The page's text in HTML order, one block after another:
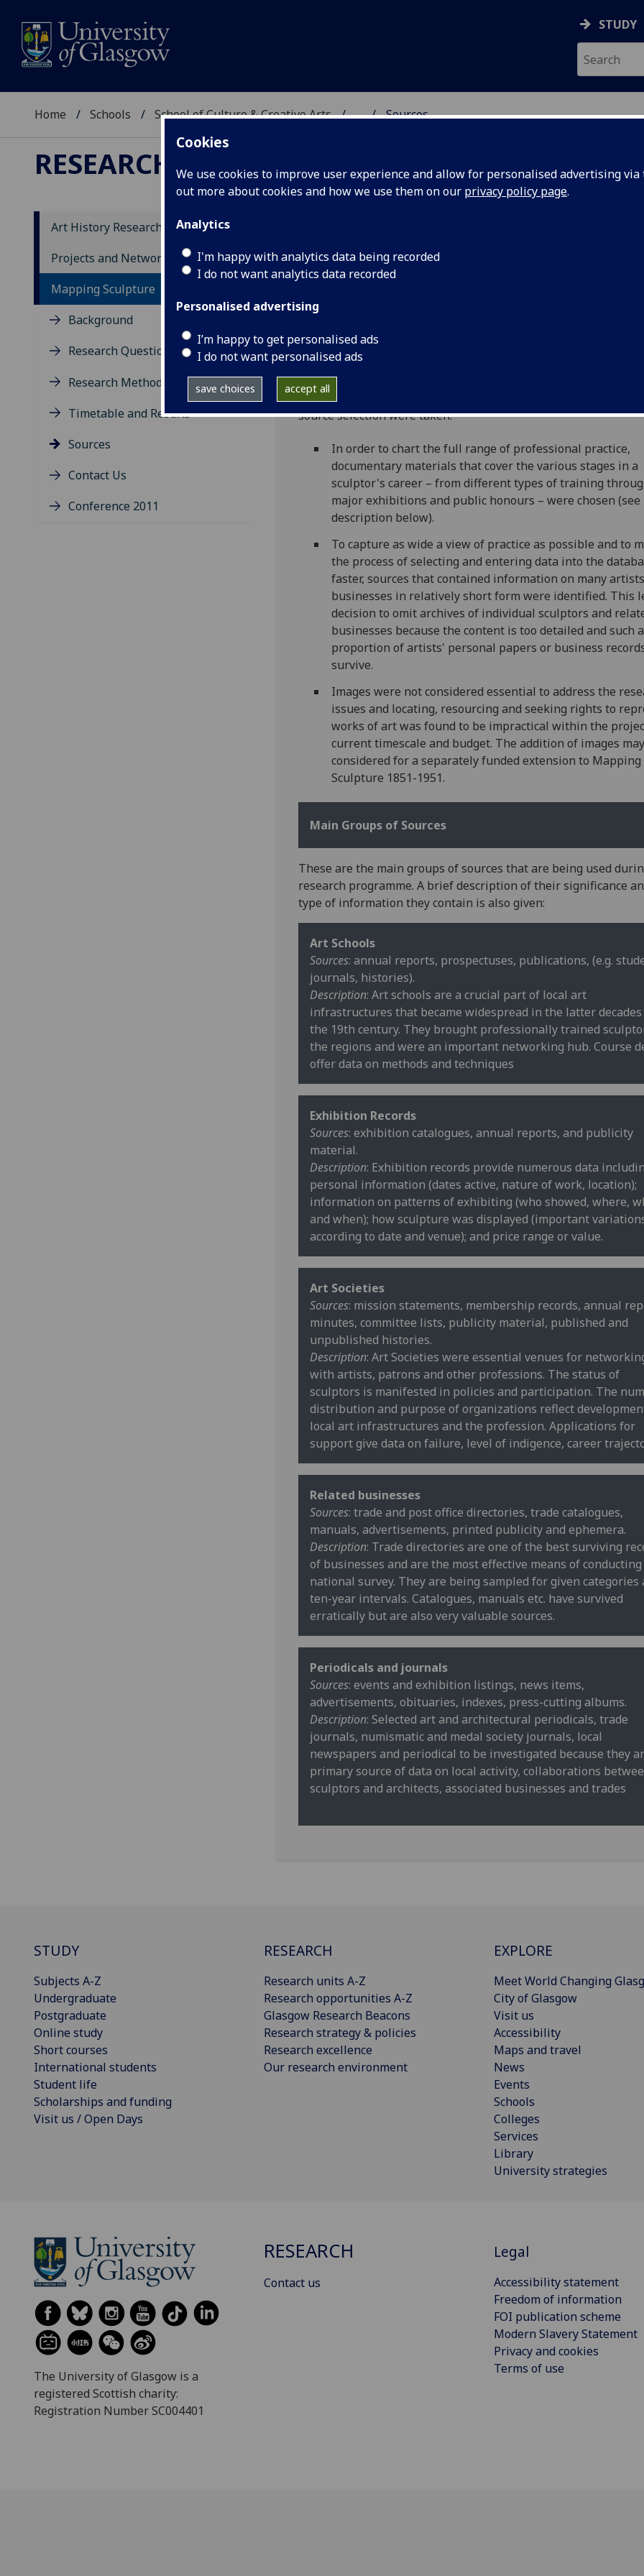
Cookies
We use cookies to improve user experience and allow for personalised advertising
out more about cookies and how we use them on our privacy policy page.
Analytics
I'm happy with analytics data being recorded
I do not want analytics data recorded
Personalised advertising
I’m happy to get personalised ads
I do not want personalised ads
save choices accept all
STUDY
Home Schools School of Culture & Creative Arts ... Sources
RESEARCH
Art History Research
Projects and Networks
Mapping Sculpture
Background
Research Questions
Research Method
Timetable and Results
Sources
Contact Us
Conference 2011
Sources
Source Selection
A detailed study was undertaken during the project's
phase to define and select suitable sources from the wealth of
documentary and published materials available for the period
1951. As a result of this investigation the following decisions
source selection were taken:
In order to chart the full range of professional practice,
documentary materials that cover the various stages in a
sculptor's career – from different types of training
major exhibitions and public honours – were chosen
description below).
To capture as wide a view of practice as possible and to
the process of selecting and entering data into the
faster, sources that contained information on many
businesses in relatively short form were identified. This
decision to omit archives of individual sculptors and
businesses because the content is too detailed and such
proportion of artists' personal papers or business
survive.
Images were not considered essential to address the
issues and locating, resourcing and seeking rights to
works of art was found to be impractical within the
current timescale and budget. The addition of images
considered for a separately funded extension to Mapping
Sculpture 1851-1951.
Main Groups of Sources
These are the main groups of sources that are being used
research programme. A brief description of their significance
type of information they contain is also given:
Art Schools
Sources: annual reports, prospectuses, publications, (e.g.
journals, histories).
Description: Art schools are a crucial part of local art
infrastructures that became widespread in the latter
the 19th century. They brought professionally trained
the regions and were an important networking hub. Course
offer data on methods and techniques
Exhibition Records
Sources: exhibition catalogues, annual reports, and publicity
material.
Description: Exhibition records provide numerous data
personal information (dates active, nature of work, location);
information on patterns of exhibiting (who showed, where,
and when); how sculpture was displayed (important
according to date and venue); and price range or value.
Art Societies
Sources: mission statements, membership records, annual
minutes, committee lists, publicity material, published and
unpublished histories.
Description: Art Societies were essential venues for
with artists, patrons and other professions. The status of
sculptors is manifested in policies and participation. The
distribution and purpose of organizations reflect
local art infrastructures and the profession. Applications for
support give data on failure, level of indigence, career
Related businesses
Sources: trade and post office directories, trade catalogues,
manuals, advertisements, printed publicity and ephemera.
Description: Trade directories are one of the best surviving
of businesses and are the most effective means of conducting
national survey. They are being sampled for given categories
ten-year intervals. Catalogues, manuals etc. have survived
erratically but are also very valuable sources.
Periodicals and journals
Sources: events and exhibition listings, news items,
advertisements, obituaries, indexes, press-cutting albums.
Description: Selected art and architectural periodicals, trade
journals, numismatic and medal society journals, local
newspapers and periodical to be investigated because they
primary source of data on local activity, collaborations
sculptors and architects, associated businesses and trades
STUDY
Subjects A-Z
Undergraduate
Postgraduate
Online study
Short courses
International students
Student life
Scholarships and funding
Visit us / Open Days
RESEARCH
Research units A-Z
Research opportunities A-Z
Glasgow Research Beacons
Research strategy & policies
Research excellence
Our research environment
EXPLORE
Meet World Changing
City of Glasgow
Visit us
Accessibility
Maps and travel
News
Events
Schools
Colleges
Services
Library
University strategies
The University of Glasgow is a
registered Scottish charity:
Registration Number SC004401
RESEARCH
Contact us
Legal
Accessibility statement
Freedom of information
FOI publication scheme
Modern Slavery Statement
Privacy and cookies
Terms of use